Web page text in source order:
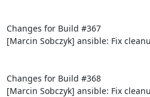
Changes for Build #367
[Marcin Sobczyk] ansible: Fix
Changes for Build #368
[Marcin Sobczyk] ansible: Fix